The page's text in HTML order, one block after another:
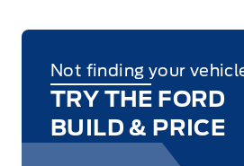
Not finding your
TRY THE FORD
BUILD & PRICE